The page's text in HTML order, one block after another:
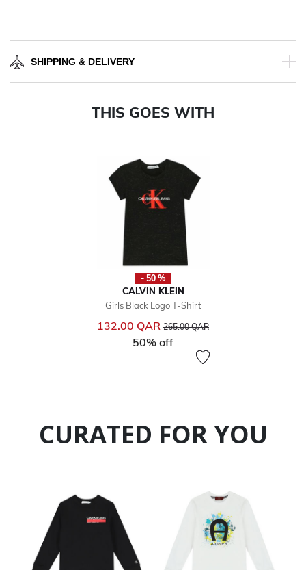
SHIPPING & DELIVERY
THIS GOES WITH
- 50 %
CALVIN KLEIN
Girls Black Logo T-Shirt
132.00 QAR Price reduced from
265.00 QARto
50% off
CURATED FOR YOU